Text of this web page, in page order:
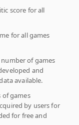
score for all
for all games
of games
and
available.
of games
by users for
for free and